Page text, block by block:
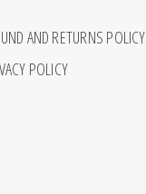
AND RETURNS POLICY
POLICY